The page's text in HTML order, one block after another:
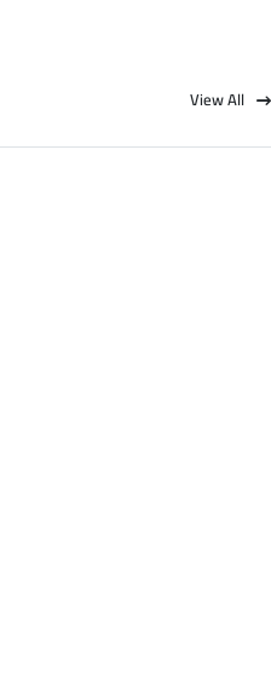
View All